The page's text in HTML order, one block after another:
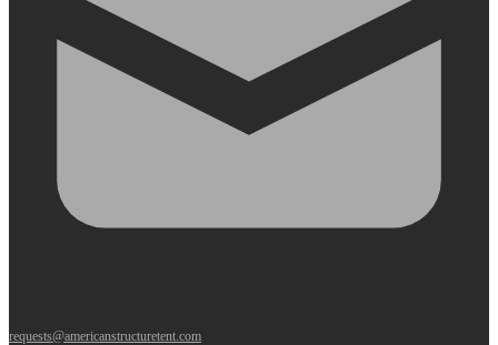
requests@americanstructuretent.com